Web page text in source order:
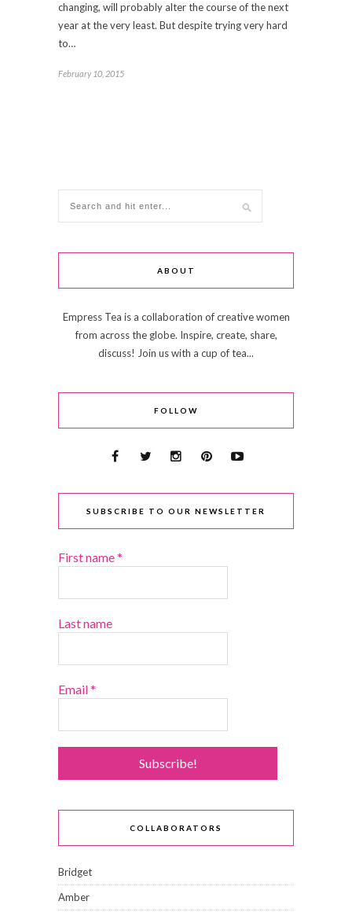
changing, will probably alter the course of the next
year at the very least. But despite trying very hard
to…
February 10, 2015
ABOUT
Empress Tea is a collaboration of creative women
from across the globe. Inspire, create, share,
discuss! Join us with a cup of tea...
FOLLOW
SUBSCRIBE TO OUR NEWSLETTER
First name*
Last name
Email*
COLLABORATORS
Bridget
Amber